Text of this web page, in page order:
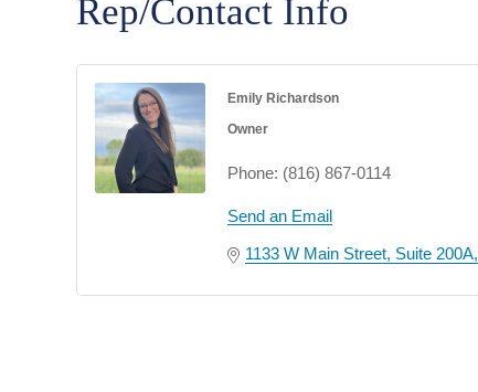
Rep/Contact Info
Emily Richardson
Owner
Phone: (816) 867-0114
Send an Email
1133 W Main Street Suite 200A